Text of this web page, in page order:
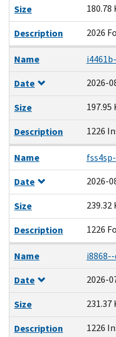
Size
180.78
Description
2026
Name
Date
2026-
Size
197.95
Description
1226
Name
Date
2026-
Size
239.32
Description
1226
Name
Date
2026-
Size
231.37
Description
1226